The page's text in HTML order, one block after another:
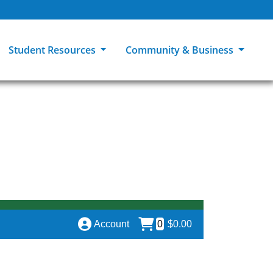
Tuition & Financial Aid
Student Resources
Pass to Class
Student Advocacy
Community & Business
Account 0 $0.00